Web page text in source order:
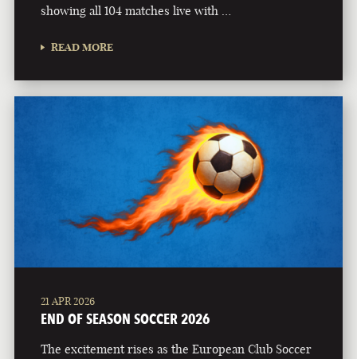
showing all 104 matches live with …
READ MORE
21 APR 2026
END OF SEASON SOCCER 2026
The excitement rises as the European Club Soccer